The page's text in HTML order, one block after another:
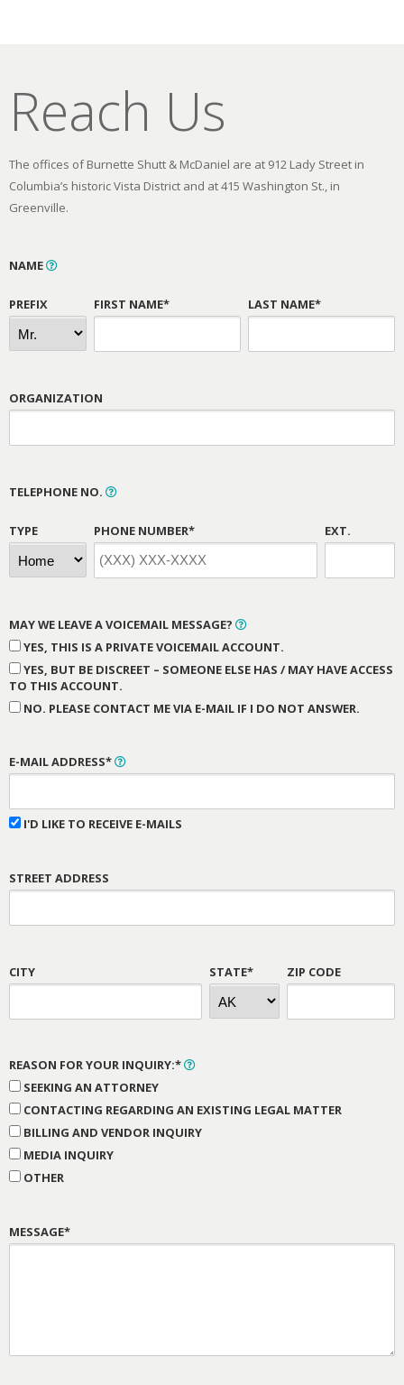
Reach Us
The offices of Burnette Shutt & McDaniel are at 912 Lady Street in
Columbia’s historic Vista District and at 415 Washington St., in
Greenville.
NAME
PREFIX FIRST NAME* LAST NAME*
ORGANIZATION
TELEPHONE NO.
TYPE PHONE NUMBER* EXT.
MAY WE LEAVE A VOICEMAIL MESSAGE?
YES, THIS IS A PRIVATE VOICEMAIL ACCOUNT.
YES, BUT BE DISCREET – SOMEONE ELSE HAS / MAY HAVE ACCESS
TO THIS ACCOUNT.
NO. PLEASE CONTACT ME VIA E-MAIL IF I DO NOT ANSWER.
E-MAIL ADDRESS*
I'D LIKE TO RECEIVE E-MAILS
STREET ADDRESS
CITY STATE* ZIP CODE
REASON FOR YOUR INQUIRY:*
SEEKING AN ATTORNEY
CONTACTING REGARDING AN EXISTING LEGAL MATTER
BILLING AND VENDOR INQUIRY
MEDIA INQUIRY
OTHER
MESSAGE*